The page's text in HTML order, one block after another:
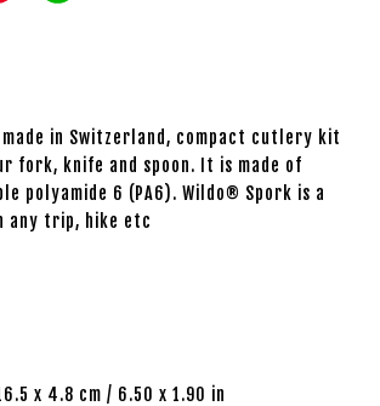
in Switzerland, compact cutlery kit
fork, knife and spoon. It is made of
polyamide 6 (PA6). Wildo® Spork is a
any trip, hike etc
x 4.8 cm / 6.50 x 1.90 in